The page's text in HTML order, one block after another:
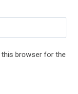
this browser for the